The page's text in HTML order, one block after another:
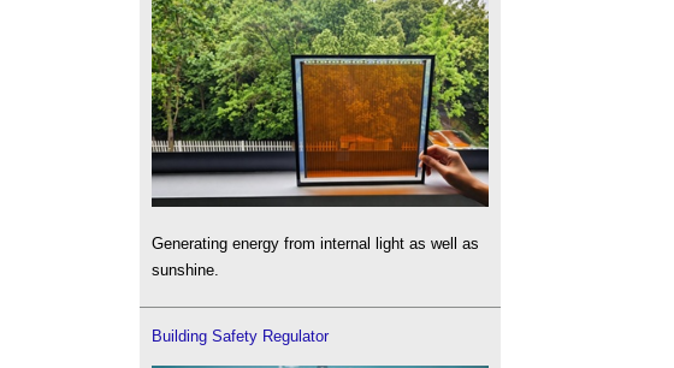
Generating energy from internal light as well as
sunshine.
Building Safety Regulator